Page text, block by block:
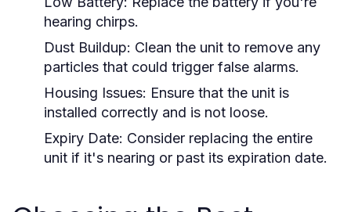
hearing chirps.
Dust Buildup: Clean the unit to remove any
particles that could trigger false alarms.
Housing Issues: Ensure that the unit is
installed correctly and is not loose.
Expiry Date: Consider replacing the entire
unit if it's nearing or past its expiration date.